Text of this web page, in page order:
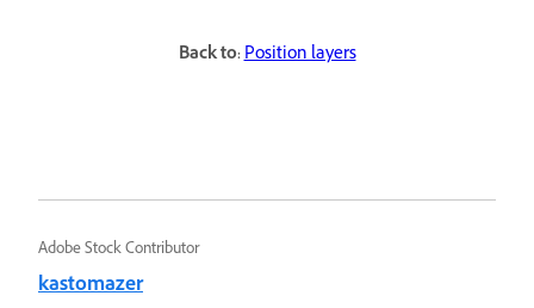
Back to:Position layers
Adobe Stock Contributor
kastomazer